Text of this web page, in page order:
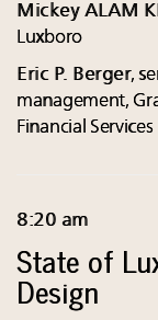
Mickey ALAM
Luxboro
Eric P. Berger,
management,
Financial Services
8:20 am
State of
Design